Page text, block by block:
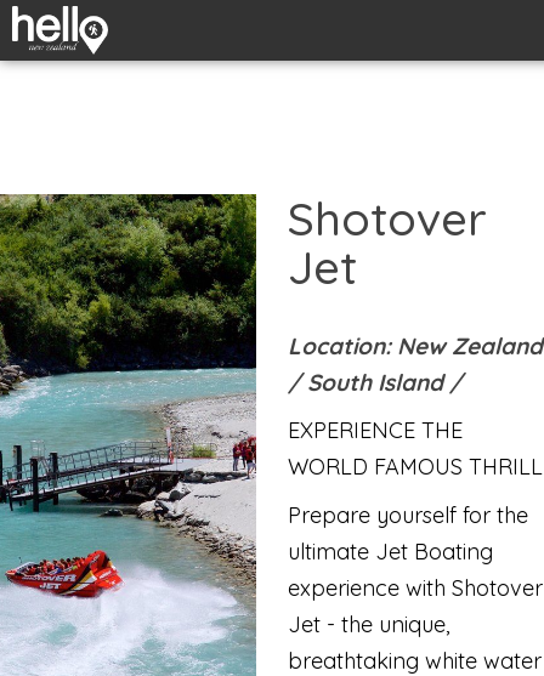
Shotover
Jet
Location: New Zealand
/South Island/
EXPERIENCE THE
WORLD FAMOUS THRILL
Prepare yourself for the
ultimate Jet Boating
experience with Shotover
Jet - the unique,
breathtaking white water